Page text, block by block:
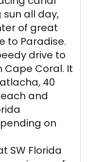
all day,
of great
to Paradise.
drive to
Cape Coral. It
40
and
on
SW Florida